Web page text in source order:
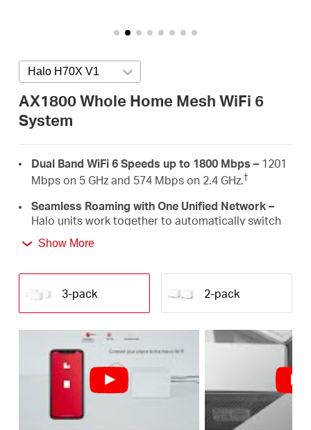
English
Halo H70X V1 Press enter to open version list
AX1800 Whole Home Mesh WiFi 6
System
Dual Band WiFi 6 Speeds up to 1800 Mbps – 1201
Mbps on 5 GHz and 574 Mbps on 2.4 GHz.†
Seamless Roaming with One Unified Network –
Halo units work together to automatically switch
between Halos as you move around your home
with a single unified WiFi name and password.
Whole Home Coverage – Blanket up to 6,000 ft²
(550 m²) with high-speed WiFi, eliminating WiFi
dead zones at your home.
Connect over 150 Devices –
Provide fast and
stable connections over 150 devices.
Easily Manage Your Home Network –
MERCUSYS App to quickly set up and manage
your WiFi. You can also manage your kids’ online
time and contents.
Show More
3-pack 2-pack